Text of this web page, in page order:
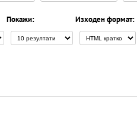
Покажи: Изходен формат: